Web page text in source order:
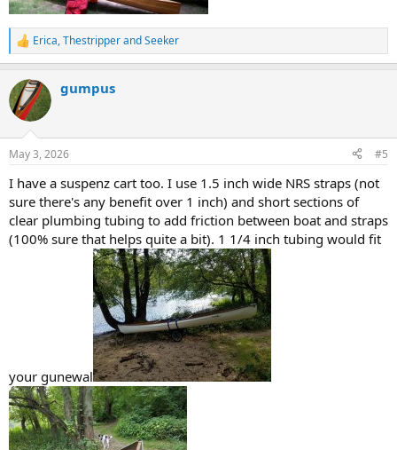
R
e
c
t
i
s
Erica,ThestripperandSeeker
gumpus
May 3, 2026 #5
I have a suspenz cart too. I use 1.5 inch wide NRS straps (not
sure there's any benefit over 1 inch) and short sections of
clear plumbing tubing to add friction between boat and straps
(100% sure that helps quite a bit). 1 1/4 inch tubing would fit
your gunewal